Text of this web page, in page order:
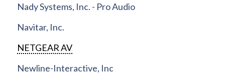
Nady Systems, Inc. - Pro Audio
Navitar, Inc.
NETGEAR AV
Newline-Interactive, Inc